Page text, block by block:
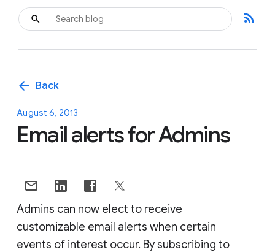
rss_feed
arrow_back Back
August 6, 2013
Email alerts for Admins
Admins can now elect to receive
customizable email alerts when certain
events of interest occur. By subscribing to